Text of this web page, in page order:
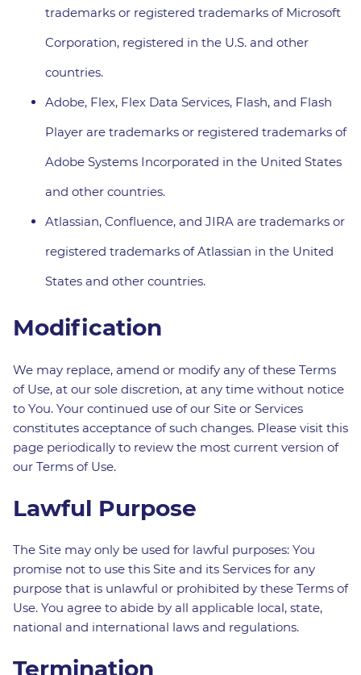
trademarks or registered trademarks of Microsoft
Corporation, registered in the U.S. and other
countries.
Adobe, Flex, Flex Data Services, Flash, and Flash
Player are trademarks or registered trademarks of
Adobe Systems Incorporated in the United States
and other countries.
Atlassian, Confluence, and JIRA are trademarks or
registered trademarks of Atlassian in the United
States and other countries.
Modification
We may replace, amend or modify any of these Terms
of Use, at our sole discretion, at any time without notice
to You. Your continued use of our Site or Services
constitutes acceptance of such changes. Please visit this
page periodically to review the most current version of
our Terms of Use.
Lawful Purpose
The Site may only be used for lawful purposes: You
promise not to use this Site and its Services for any
purpose that is unlawful or prohibited by these Terms of
Use. You agree to abide by all applicable local, state,
national and international laws and regulations.
Termination